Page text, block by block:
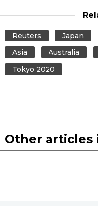
Reuters Japan
Asia
Australia
Tokyo 2020
Other articles